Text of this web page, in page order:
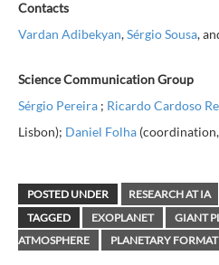
Contacts
Vardan Adibekyan,Sérgio Sousa,
Science Communication Group
Sérgio Pereira ; Ricardo Cardoso
Lisbon); Daniel Folha
POSTED UNDER
RESEARCH AT IA
TAGGED
EXOPLANET GIANT
ATMOSPHERE
PLANETARY